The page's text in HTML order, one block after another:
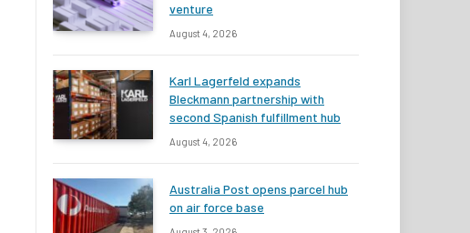
venture
August 4, 2026
Karl Lagerfeld expands
Bleckmann partnership with
second Spanish fulfillment hub
August 4, 2026
Australia Post opens parcel hub
on air force base